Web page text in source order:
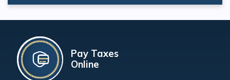
Pay Taxes
Online